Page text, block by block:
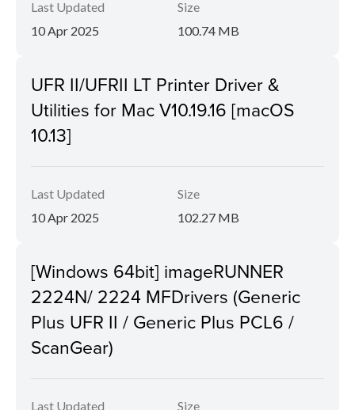
Last Updated
10 Apr 2025
Size
100.74 MB
UFR II/UFRII LT Printer Driver &
Utilities for Mac V10.19.16 [macOS
10.13]
Last Updated
10 Apr 2025
Size
102.27 MB
[Windows 64bit] imageRUNNER
2224N/ 2224 MFDrivers (Generic
Plus UFR II / Generic Plus PCL6 /
ScanGear)
Last Updated
Size